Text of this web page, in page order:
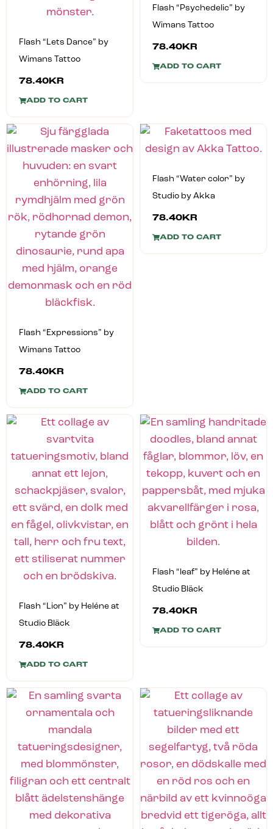
Flash “Lets Dance” by
Wimans Tattoo
78.40KR
ADD TO CART
Flash “Psychedelic” by
Wimans Tattoo
78.40KR
ADD TO CART
Flash “Expressions” by
Wimans Tattoo
78.40KR
ADD TO CART
Flash “Water color” by
Studio by Akka
78.40KR
ADD TO CART
Flash “Lion” by Heléne at
Studio Bläck
78.40 KR
ADD TO CART
Flash “leaf” by Heléne at
Studio Bläck
78.40 KR
ADD TO CART